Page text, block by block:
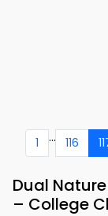
1 ... 116
Dual
– College